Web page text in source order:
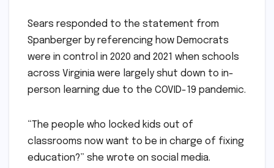
Sears responded to the statement from
Spanberger by referencing how Democrats
were in control in 2020 and 2021 when schools
across Virginia were largely shut down to in-
person learning due to the COVID-19 pandemic.
“The people who locked kids out of
classrooms now want to be in charge of fixing
education?” she wrote on social media.